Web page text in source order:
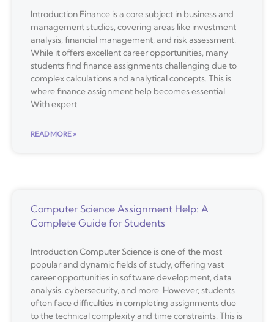
Introduction Finance is a core subject in business and
management studies, covering areas like investment
analysis, financial management, and risk assessment.
While it offers excellent career opportunities, many
students find finance assignments challenging due to
complex calculations and analytical concepts. This is
where finance assignment help becomes essential.
With expert
READ MORE »
Computer Science Assignment Help: A
Complete Guide for Students
Introduction Computer Science is one of the most
popular and dynamic fields of study, offering vast
career opportunities in software development, data
analysis, cybersecurity, and more. However, students
often face difficulties in completing assignments due
to the technical complexity and time constraints. This is